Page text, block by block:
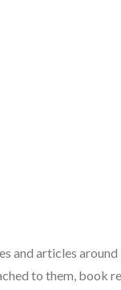
and articles
to them, book